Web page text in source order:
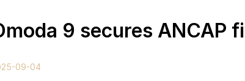
9 secures ANCAP
09-04